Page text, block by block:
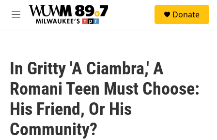
Skip to main content
M
Donate
In Gritty 'A Ciambra,' A
Romani Teen Must Choose:
His Friend, Or His
Community?